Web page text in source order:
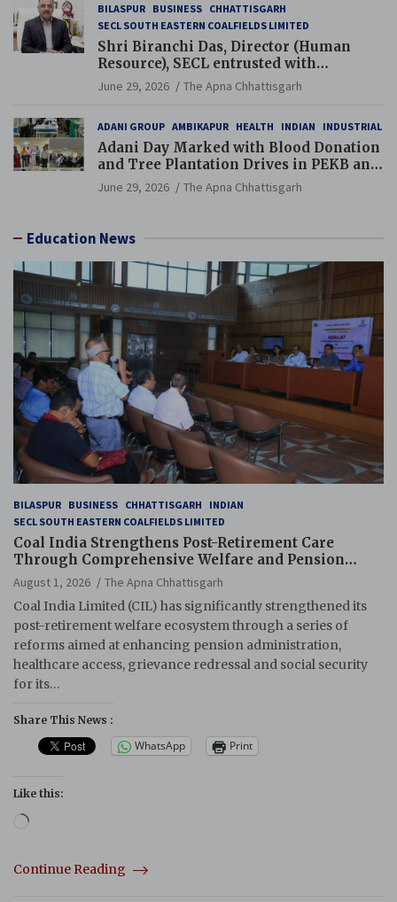
BILASPUR BUSINESS CHHATTISGARH
SECL SOUTH EASTERN COALFIELDS LIMITED
Shri Biranchi Das, Director (Human
Resource), SECL entrusted with
Additional Charge of Director (Human
Resource), MCL
June 29, 2026 The Apna Chhattisgarh
ADANI GROUP AMBIKAPUR HEALTH INDIAN INDUSTRIAL
Adani Day Marked with Blood Donation
and Tree Plantation Drives in PEKB and
PCB Mining Areas
June 29, 2026 The Apna Chhattisgarh
Education News
BILASPUR BUSINESS CHHATTISGARH
INDIAN
SECL SOUTH EASTERN COALFIELDS LIMITED
Coal India Strengthens Post-Retirement Care
Through Comprehensive Welfare and Pension
Reforms
August 1, 2026
The Apna Chhattisgarh
Coal India Limited (CIL) has significantly strengthened its
post-retirement welfare ecosystem through a series of
reforms aimed at enhancing pension administration,
healthcare access, grievance redressal and social security
for its…
Share This News :
WhatsApp Print
Like this:
Loading…
Continue Reading